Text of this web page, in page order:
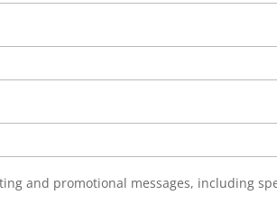
and promotional messages, including